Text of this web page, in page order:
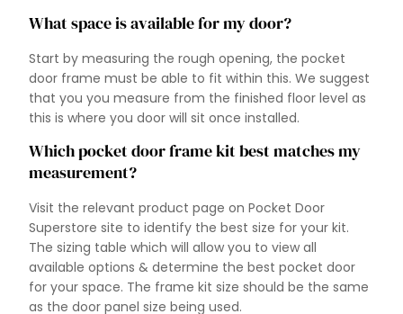
What space is available for my door?
Start by measuring the rough opening, the pocket
door frame must be able to fit within this. We suggest
that you you measure from the finished floor level as
this is where you door will sit once installed.
Which pocket door frame kit best matches my
measurement?
Visit the relevant product page on Pocket Door
Superstore site to identify the best size for your kit.
The sizing table which will allow you to view all
available options & determine the best pocket door
for your space. The frame kit size should be the same
as the door panel size being used.